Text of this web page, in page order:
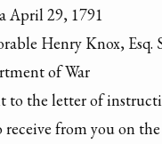
April 29, 1791
Henry Knox, Esq.
of War
to the letter of
receive from you on